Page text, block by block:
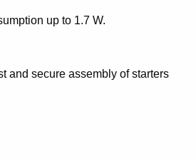
up to 1.7 W.
and secure assembly of starters